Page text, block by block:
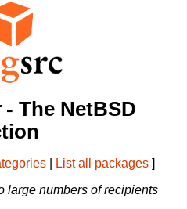
- The NetBSD
List all packages ]
large numbers of recipients